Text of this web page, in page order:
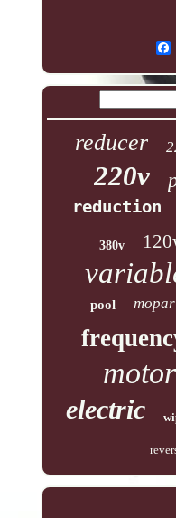
reducer
220v
reduction
380v
pool mopar
motor
electric